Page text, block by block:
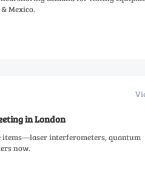
Mexico.
in London
items—laser interferometers, quantum
now.